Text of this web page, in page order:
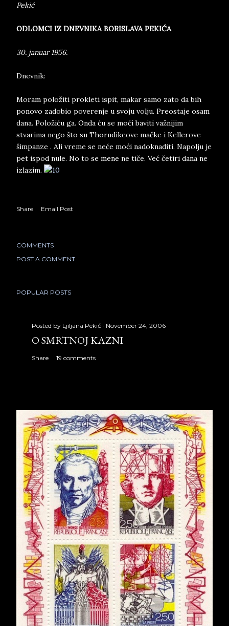
Pekić
ODLOMCI IZ DNEVNIKA BORISLAVA PEKIĆA
30. januar 1956.
Dnevnik:
Moram položiti prokleti ispit, makar samo zato da bih
ponovo zadobio poverenje u svoju volju. Preostaje osam
dana. Položiću ga. Onda ću se moći baviti važnijim
stvarima nego što su Thorndikeove mačke i Kellerove
šimpanze . Ali vreme se neće moći nadoknaditi. Napolju je
pet ispod nule. No to se mene ne tiče. Već četiri dana ne
izlazim.
Share Email Post
COMMENTS
POST A COMMENT
POPULAR POSTS
Posted by Ljiljana Pekić November 24, 2006
O SMRTNOJ KAZNI
Share 19 comments